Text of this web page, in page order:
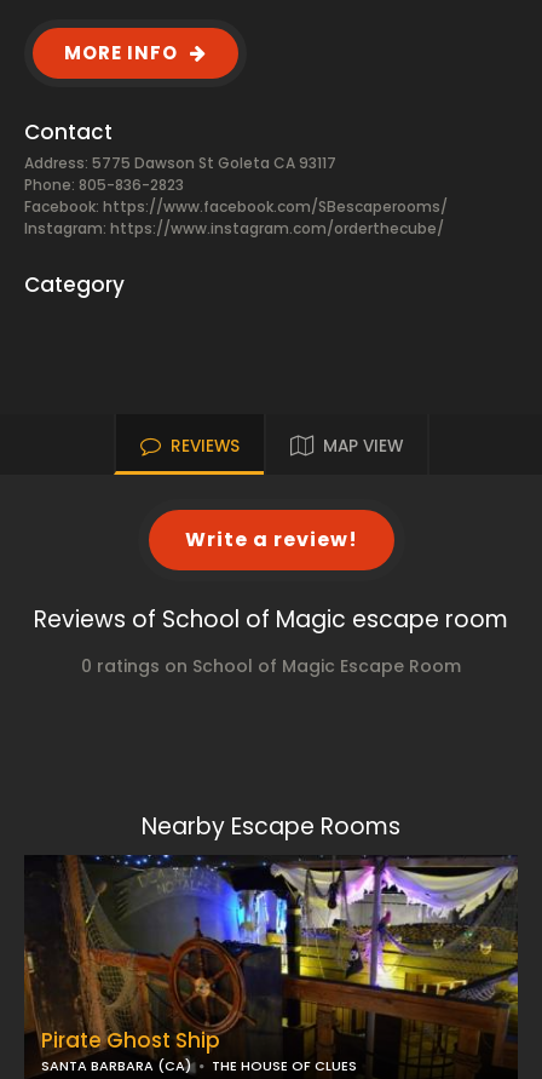
MORE INFO
Contact
Address: 5775 Dawson St Goleta CA 93117
Phone: 805-836-2823
Facebook: https://www.facebook.com/SBescaperooms/
Instagram: https://www.instagram.com/orderthecube/
Category
REVIEWS MAP VIEW
Write a review!
Reviews of School of Magic escape room
0 ratings on School of Magic Escape Room
Nearby Escape Rooms
Pirate Ghost Ship
SANTA BARBARA (CA) THE HOUSE OF CLUES